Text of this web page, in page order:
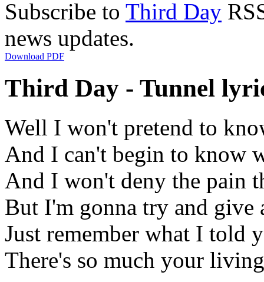
Subscribe to Third Day
news updates.
Download PDF
Third Day - Tunnel
Well I won't pretend to
And I can't begin to know
And I won't deny the pain
But I'm gonna try and give
Just remember what I told
There's so much your